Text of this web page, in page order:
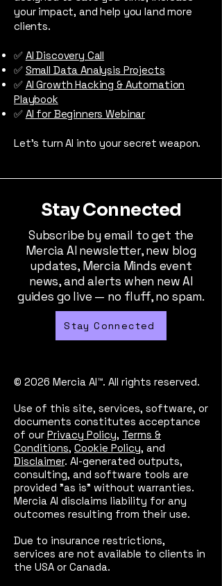
your impact, and help you land more
clients.
✅ AI Discovery Call
✅ Small Data Analysis Projects
✅ AI Growth Hacking & Automation
Playbook
✅ AI for Beginners Webinar
Let’s turn AI into your secret weapon.
Stay Connected
Subscribe by email to get the
Mercia AI newsletter, new blog
updates, Mercia Minds event
news, and alerts when new AI
guides go live — no fluff, no spam.
Stay Connected
© 2026 Mercia AI™. All rights reserved.
Use of this site, services, software, or
documents constitutes acceptance
of our Privacy Policy, Terms &
Conditions, Cookie Policy, and
Disclaimer. AI-generated outputs,
consulting, and software tools are
provided "as is" without warranties.
Mercia AI disclaims liability for any
outcomes resulting from their use.
Due to insurance restrictions,
services are not available to clients in
the USA or Canada.